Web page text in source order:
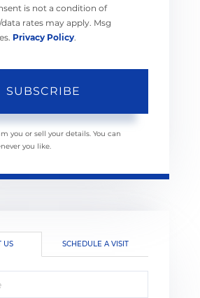
is not a condition of
rates may apply. Msg
Privacy Policy.
SUBSCRIBE
you or sell your details. You can
you like.
US SCHEDULE A VISIT